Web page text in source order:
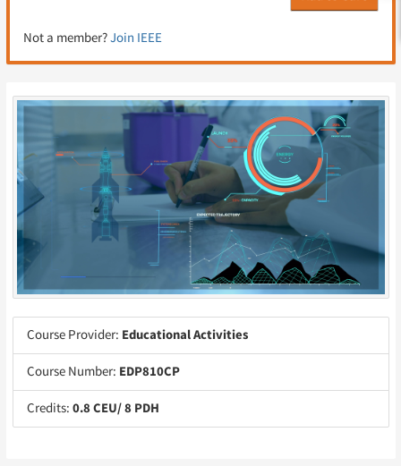
Not a member?Join IEEE
Course Provider: Educational Activities
Course Number: EDP810CP
Credits: 0.8 CEU/ 8 PDH